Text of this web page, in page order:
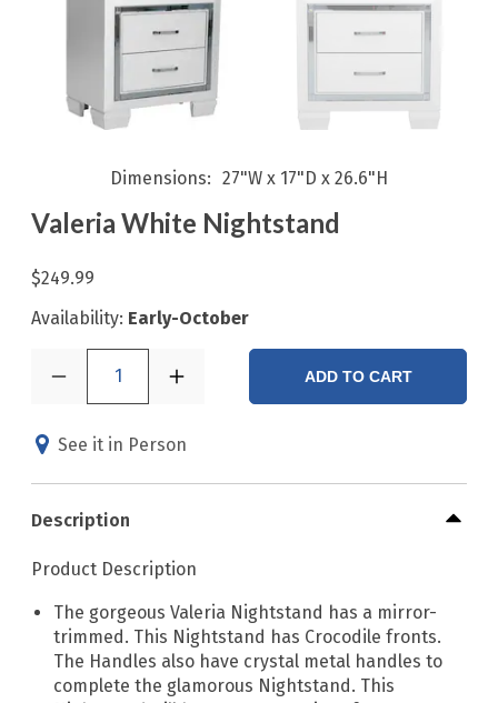
Dimensions 27"W x 17"D x 26.6"H
Valeria White Nightstand
$249.99
Availability: Early-October
1 ADD TO CART
See it in Person
Description
Product Description
The gorgeous Valeria Nightstand has a mirror-
trimmed. This Nightstand has Crocodile fronts.
The Handles also have crystal metal handles to
complete the glamorous Nightstand. This